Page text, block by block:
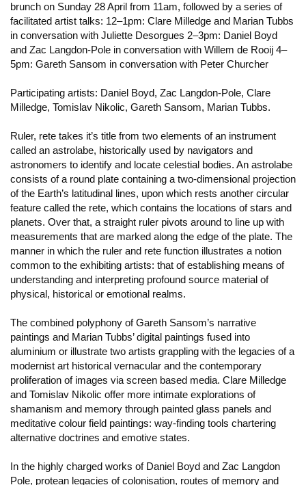
brunch on Sunday 28 April from 11am, followed by a series of
facilitated artist talks: 12–1pm: Clare Milledge and Marian Tubbs
in conversation with Juliette Desorgues 2–3pm: Daniel Boyd
and Zac Langdon-Pole in conversation with Willem de Rooij 4–
5pm: Gareth Sansom in conversation with Peter Churcher
Participating artists: Daniel Boyd, Zac Langdon-Pole, Clare
Milledge, Tomislav Nikolic, Gareth Sansom, Marian Tubbs.
Ruler, rete takes it’s title from two elements of an instrument
called an astrolabe, historically used by navigators and
astronomers to identify and locate celestial bodies. An astrolabe
consists of a round plate containing a two-dimensional projection
of the Earth’s latitudinal lines, upon which rests another circular
feature called the rete, which contains the locations of stars and
planets. Over that, a straight ruler pivots around to line up with
measurements that are marked along the edge of the plate. The
manner in which the ruler and rete function illustrates a notion
common to the exhibiting artists: that of establishing means of
understanding and interpreting profound source material of
physical, historical or emotional realms.
The combined polyphony of Gareth Sansom’s narrative
paintings and Marian Tubbs’ digital paintings fused into
aluminium or illustrate two artists grappling with the legacies of a
modernist art historical vernacular and the contemporary
proliferation of images via screen based media. Clare Milledge
and Tomislav Nikolic offer more intimate explorations of
shamanism and memory through painted glass panels and
meditative colour field paintings: way-finding tools chartering
alternative doctrines and emotive states.
In the highly charged works of Daniel Boyd and Zac Langdon
Pole, protean legacies of colonisation, routes of memory and